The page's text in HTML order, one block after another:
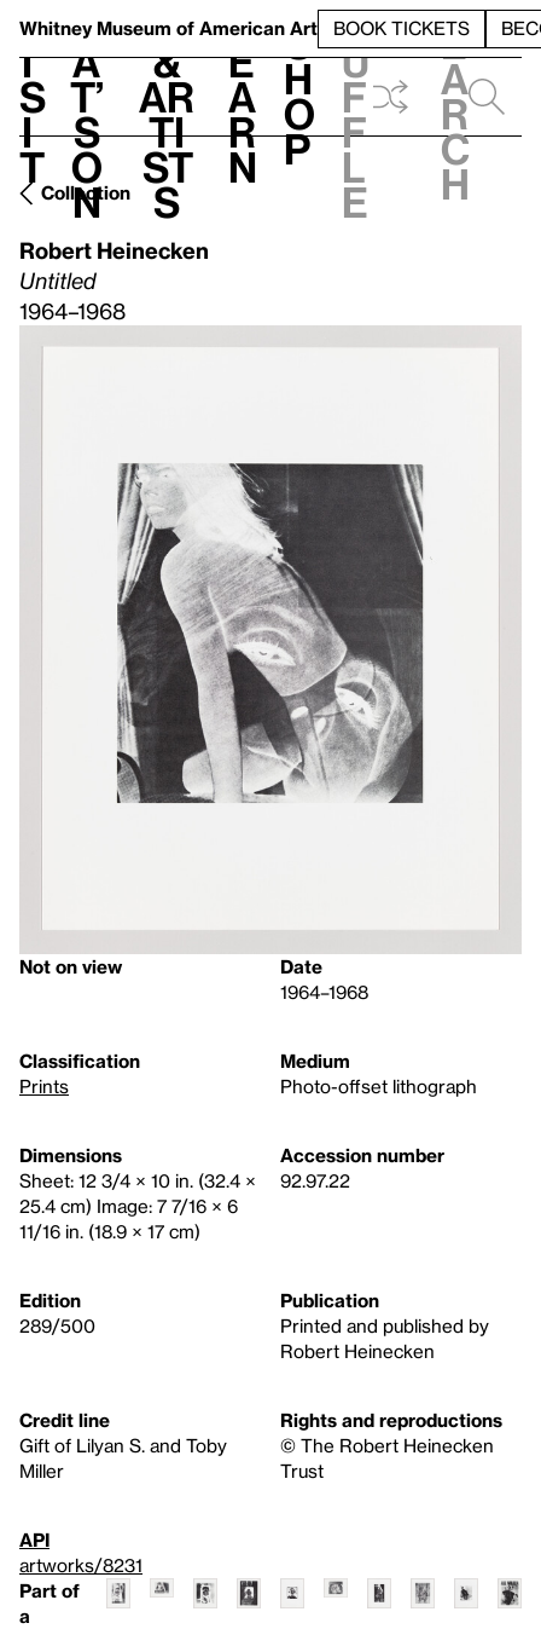
Whitney Museum of American Art BOOK TICKETS
V
i
s
i
t
h
a
t’
s
o
n
t
&
Ar
ti
st
s
L
e
a
r
n
S
h
o
p
h
u
f
f
l
e
e
a
r
c
h
Collection
Robert Heinecken
Untitled
1964–1968
Not on view
Date
1964–1968
Classification
Prints
Medium
Photo-offset lithograph
Dimensions
Sheet: 12 3/4 × 10 in. (32.4 ×
25.4 cm) Image: 7 7/16 × 6
11/16 in. (18.9 × 17 cm)
Accession number
92.97.22
Edition
289/500
Publication
Printed and published by
Robert Heinecken
Credit line
Gift of Lilyan S. and Toby
Miller
Rights and reproductions
© The Robert Heinecken
Trust
API
artworks/8231
Part of
a